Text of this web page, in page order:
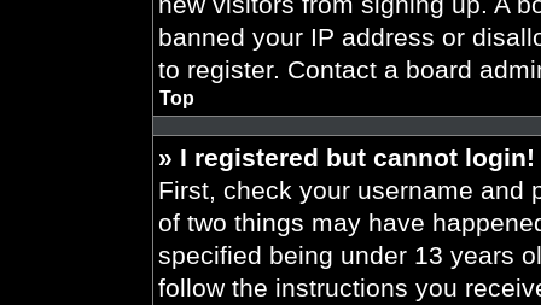
banned your IP address or
to register. Contact a board
Top
» I registered but cannot login!
First, check your username and
of two things may have
specified being under 13 years
follow the instructions you